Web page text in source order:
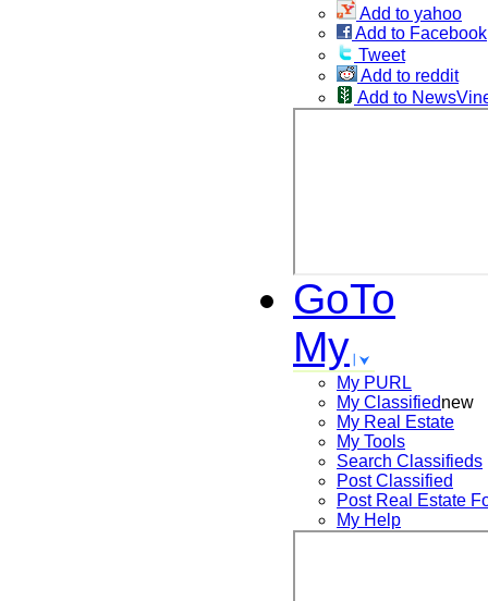
Add to yahoo
Add to Facebook
Tweet
Add to reddit
Add to
GoTo
My
My PURL
My Classifiednew
My Real Estate
My Tools
Search Classifieds
Post Classified
Post Real Estate
My Help